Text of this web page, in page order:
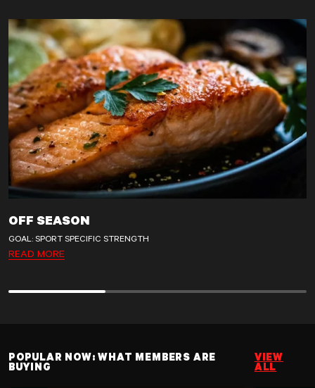
OFF SEASON
GOAL: SPORT SPECIFIC STRENGTH
READ MORE
POPULAR NOW: WHAT MEMBERS ARE
BUYING
VIEW
ALL